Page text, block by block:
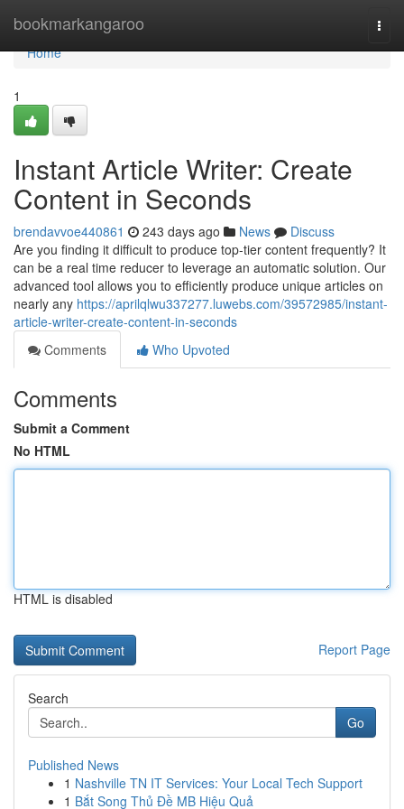
bookmarkangaroo
Home
Home
1
Instant Article Writer: Create
Content in Seconds
brendavvoe440861 243 days ago News
Discuss
Are you finding it difficult to produce top-tier content frequently? It
can be a real time reducer to leverage an automatic solution. Our
advanced tool allows you to efficiently produce unique articles on
nearly any https://aprilqlwu337277.luwebs.com/39572985/instant-
article-writer-create-content-in-seconds
Comments
Who Upvoted
Comments
Submit a Comment
No HTML
HTML is disabled
Report Page
Search
Go
Published News
1 Nashville TN IT Services: Your Local Tech Support
1 Bắt Song Thủ Đề MB Hiệu Quả